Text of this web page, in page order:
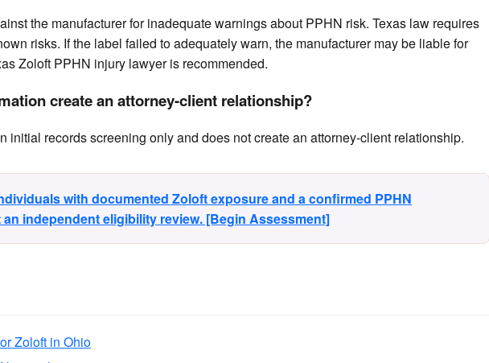
the manufacturer for inadequate warnings about PPHN risk. Texas law requires
risks. If the label failed to adequately warn, the manufacturer may be liable for
Zoloft PPHN injury lawyer is recommended.
create an attorney-client relationship?
initial records screening only and does not create an attorney-client relationship.
with documented Zoloft exposure and a confirmed PPHN
independent eligibility review. [Begin Assessment]
Zoloft in Ohio